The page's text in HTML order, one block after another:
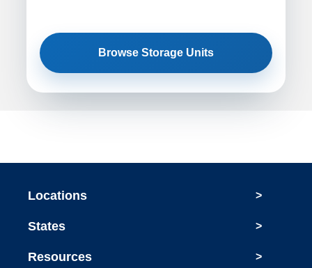
Browse Storage Units
Locations >
States >
Resources >